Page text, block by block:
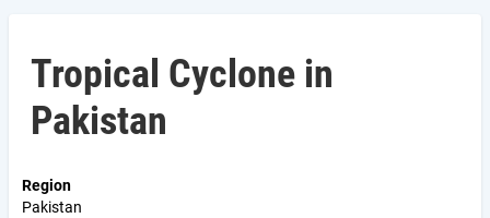
Tropical Cyclone in
Pakistan
Region
Pakistan